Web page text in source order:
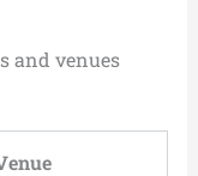
and venues